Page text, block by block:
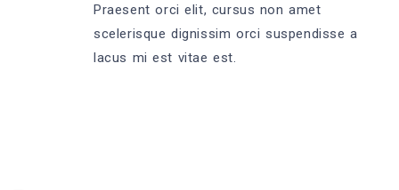
Praesent orci elit, cursus non amet
scelerisque dignissim orci suspendisse a
lacus mi est vitae est.